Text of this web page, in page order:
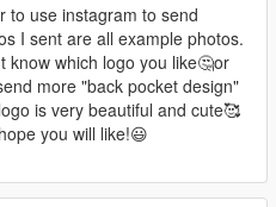
to use instagram to send
I sent are all example photos.
know which logo you like🤔or
more "back pocket design"
is very beautiful and cute🥰
you will like!😃